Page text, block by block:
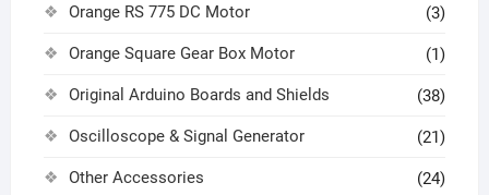
Orange RS 775 DC Motor (3)
Orange Square Gear Box Motor (1)
Original Arduino Boards and Shields (38)
Oscilloscope & Signal Generator (21)
Other Accessories (24)